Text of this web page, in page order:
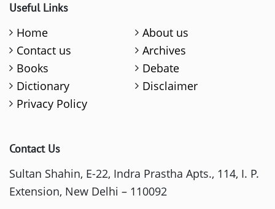
Useful Links
Home
About us
Contact us
Archives
Books
Debate
Dictionary
Disclaimer
Privacy Policy
Contact Us
Sultan Shahin, E-22, Indra Prastha Apts., 114, I. P.
Extension, New Delhi – 110092